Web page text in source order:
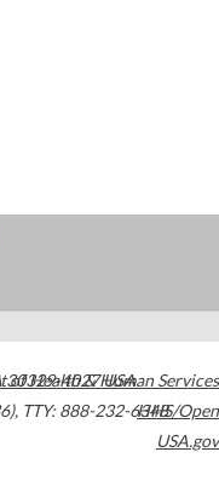
30329-4027USA
, TTY: 888-232-6348
of Health & Human Services
HHS/Open
USA.gov